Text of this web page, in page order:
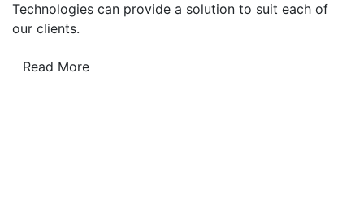
Technologies can provide a solution to suit each of
our clients.
Read More